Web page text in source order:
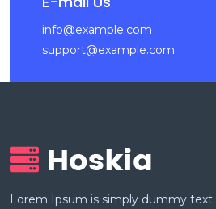
info@example.com
support@example.com
Lorem Ipsum is simply dummy